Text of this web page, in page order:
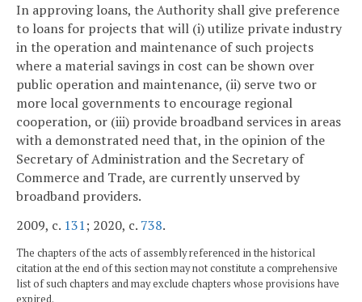
In approving loans, the Authority shall give preference
to loans for projects that will (i) utilize private industry
in the operation and maintenance of such projects
where a material savings in cost can be shown over
public operation and maintenance, (ii) serve two or
more local governments to encourage regional
cooperation, or (iii) provide broadband services in areas
with a demonstrated need that, in the opinion of the
Secretary of Administration and the Secretary of
Commerce and Trade, are currently unserved by
broadband providers.
2009, c. 131; 2020, c. 738.
The chapters of the acts of assembly referenced in the historical
citation at the end of this section may not constitute a comprehensive
list of such chapters and may exclude chapters whose provisions have
expired.